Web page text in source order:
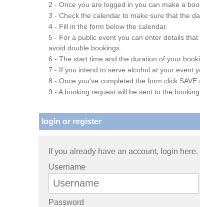
2 - Once you are logged in you can make a
3 - Check the calendar to make sure that the
4 - Fill in the form below the calendar.
5 - For a public event you can enter details
avoid double bookings.
6 - The start time and the duration of your
7 - If you intend to serve alcohol at your event
8 - Once you've completed the form click SAVE
9 - A booking request will be sent to the
login or register
If you already have an account, login
Username
Password